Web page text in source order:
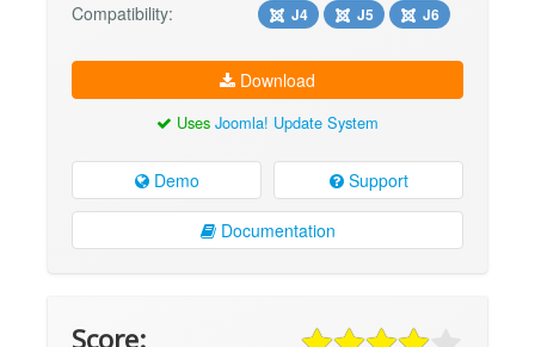
Compatibility: J4 J5 J6
Download
Uses Joomla! Update System
Demo Support
Documentation
Score: